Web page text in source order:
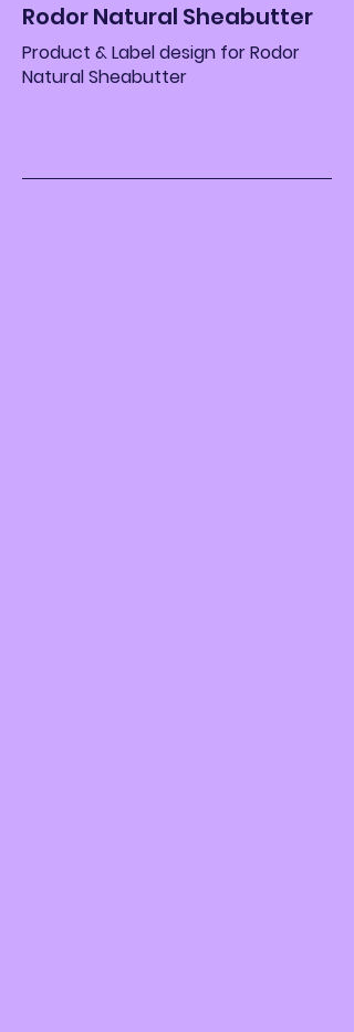
Rodor Natural Sheabutter
Product & Label design for Rodor
Natural Sheabutter